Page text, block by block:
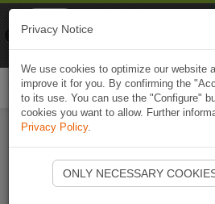
Start
Privacy Notice
We use cookies to optimize our website
improve it for you. By confirming the
to its use. You can use the "Configure"
cookies you want to allow. Further
Privacy Policy.
ONLY NECESSARY
Naviki